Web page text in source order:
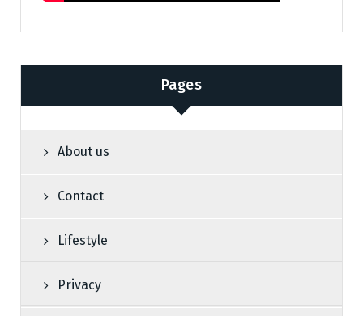
Pages
About us
Contact
Lifestyle
Privacy